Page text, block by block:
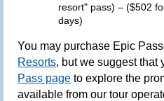
resort" pass) – ($502
days)
You may purchase Epic
Resorts, but we suggest that
Pass page to explore the
available from our tour